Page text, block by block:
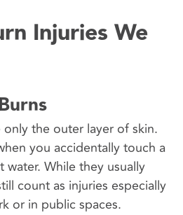
Injuries We
the outer layer of skin.
you accidentally touch a
While they usually
count as injuries especially
or in public spaces.